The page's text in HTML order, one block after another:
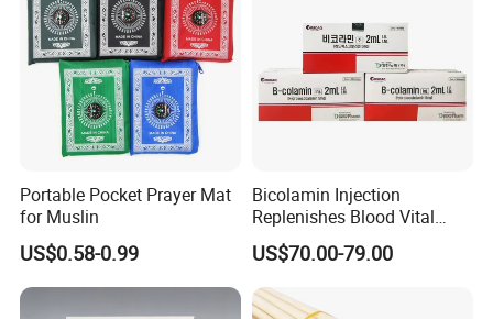
Portable Pocket Prayer Mat
for Muslin
US$0.58-0.99
Bicolamin Injection
Replenishes Blood Vital
Energy Relieves Dizziness
Nausea Improves
Complexion Repairs The
Skin Vitamin B12
US$70.00-79.00